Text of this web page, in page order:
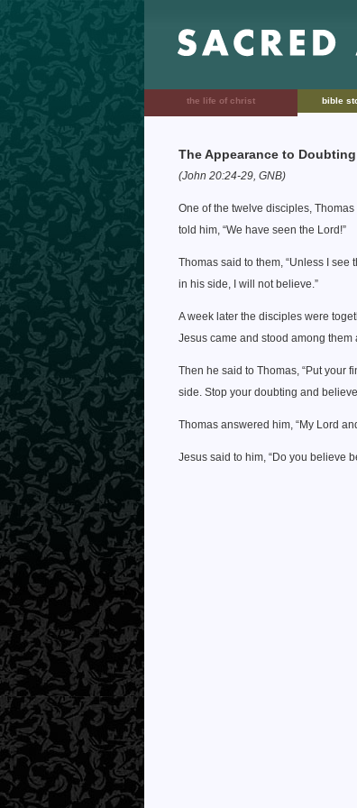
The Appearance to
(John 20:24-29, GNB)
One of the twelve disciples,
told him, “We have seen the Lord!”
Thomas said to them, “Unless I
in his side, I will not believe.”
A week later the disciples were
Jesus came and stood among them
Then he said to Thomas, “Put your
side. Stop your doubting and
Thomas answered him, “My Lord
Jesus said to him, “Do you believe
the life of christ bible